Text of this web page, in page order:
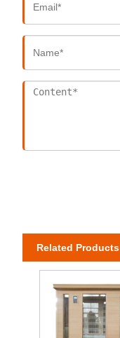
Related Products